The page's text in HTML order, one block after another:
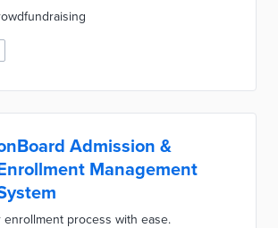
Admission &
Management
enrollment process with ease.